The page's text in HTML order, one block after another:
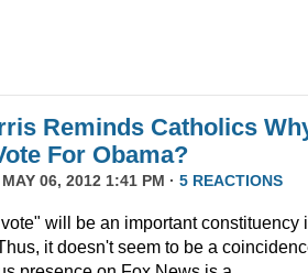
Reminds Catholics
For Obama?
06, 2012 1:41 PM · 5 REACTIONS
will be an important constituency
it doesn't seem to be a